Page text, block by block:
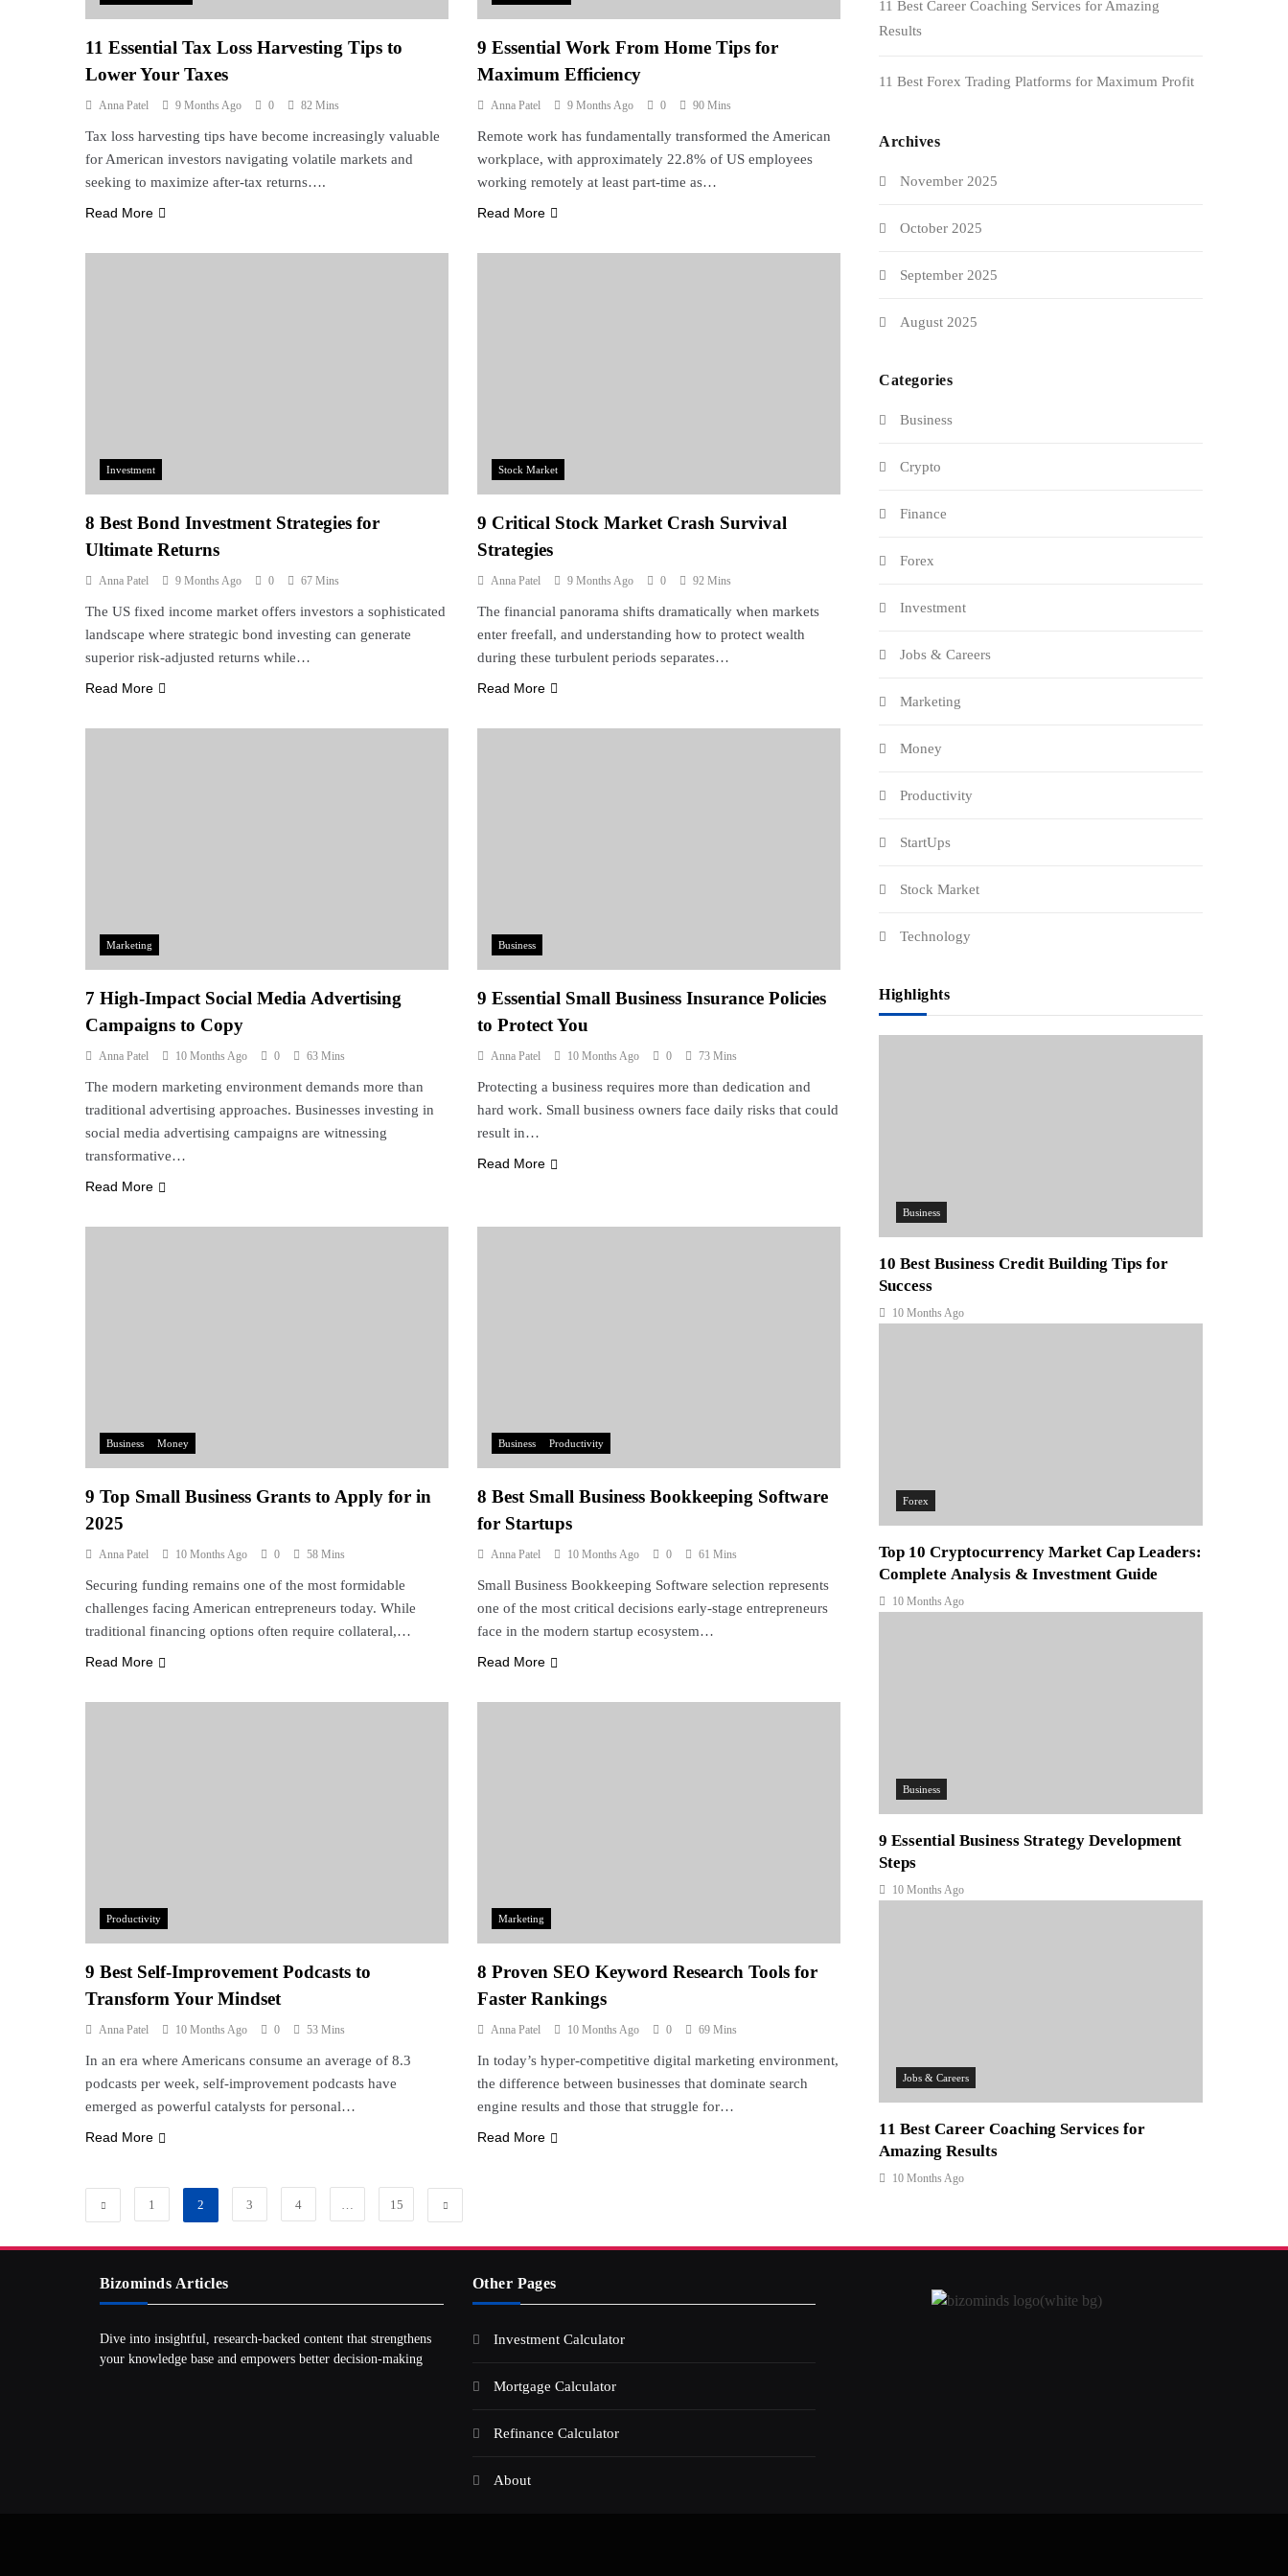
11 Essential Tax Loss Harvesting Tips to
Lower Your Taxes
Anna Patel 9 Months Ago 0 82 Mins
Tax loss harvesting tips have become increasingly valuable
for American investors navigating volatile markets and
seeking to maximize after-tax returns….
Read More
9 Essential Work From Home Tips for
Maximum Efficiency
Anna Patel 9 Months Ago 0 90 Mins
Remote work has fundamentally transformed the American
workplace, with approximately 22.8% of US employees
working remotely at least part-time as…
Read More
Investment
8 Best Bond Investment Strategies for
Ultimate Returns
Anna Patel 9 Months Ago 0 67 Mins
The US fixed income market offers investors a sophisticated
landscape where strategic bond investing can generate
superior risk-adjusted returns while…
Read More
Stock Market
9 Critical Stock Market Crash Survival
Strategies
Anna Patel 9 Months Ago 0 92 Mins
The financial panorama shifts dramatically when markets
enter freefall, and understanding how to protect wealth
during these turbulent periods separates…
Read More
Marketing
7 High-Impact Social Media Advertising
Campaigns to Copy
Anna Patel 10 Months Ago 0 63 Mins
The modern marketing environment demands more than
traditional advertising approaches. Businesses investing in
social media advertising campaigns are witnessing
transformative…
Read More
Business
9 Essential Small Business Insurance Policies
to Protect You
Anna Patel 10 Months Ago 0 73 Mins
Protecting a business requires more than dedication and
hard work. Small business owners face daily risks that could
result in…
Read More
Business Money
9 Top Small Business Grants to Apply for in
2025
Anna Patel 10 Months Ago 0 58 Mins
Securing funding remains one of the most formidable
challenges facing American entrepreneurs today. While
traditional financing options often require collateral,…
Read More
Business Productivity
8 Best Small Business Bookkeeping Software
for Startups
Anna Patel 10 Months Ago 0 61 Mins
Small Business Bookkeeping Software selection represents
one of the most critical decisions early-stage entrepreneurs
face in the modern startup ecosystem…
Read More
Productivity
9 Best Self-Improvement Podcasts to
Transform Your Mindset
Anna Patel 10 Months Ago 0 53 Mins
In an era where Americans consume an average of 8.3
podcasts per week, self-improvement podcasts have
emerged as powerful catalysts for personal…
Read More
Marketing
8 Proven SEO Keyword Research Tools for
Faster Rankings
Anna Patel 10 Months Ago 0 69 Mins
In today’s hyper-competitive digital marketing environment,
the difference between businesses that dominate search
engine results and those that struggle for…
Read More
1 2 3 4 … 15
11 Best Career Coaching Services for Amazing
Results
11 Best Forex Trading Platforms for Maximum Profit
Archives
November 2025
October 2025
September 2025
August 2025
Categories
Business
Crypto
Finance
Forex
Investment
Jobs & Careers
Marketing
Money
Productivity
StartUps
Stock Market
Technology
Highlights
Business
10 Best Business Credit Building Tips for
Success
10 Months Ago
Forex
Top 10 Cryptocurrency Market Cap Leaders:
Complete Analysis & Investment Guide
10 Months Ago
Business
9 Essential Business Strategy Development
Steps
10 Months Ago
Jobs & Careers
11 Best Career Coaching Services for
Amazing Results
10 Months Ago
Bizominds Articles
Dive into insightful, research‑backed content that strengthens
your knowledge base and empowers better decision‑making
Other Pages
Investment Calculator
Mortgage Calculator
Refinance Calculator
About